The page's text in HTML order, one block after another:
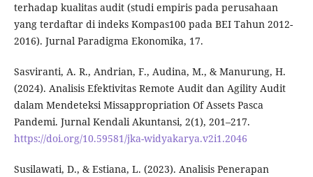
terhadap kualitas audit (studi empiris pada perusahaan
yang terdaftar di indeks Kompas100 pada BEI Tahun 2012-
2016). Jurnal Paradigma Ekonomika, 17.
Sasviranti, A. R., Andrian, F., Audina, M., & Manurung, H.
(2024). Analisis Efektivitas Remote Audit dan Agility Audit
dalam Mendeteksi Missappropriation Of Assets Pasca
Pandemi. Jurnal Kendali Akuntansi, 2(1), 201–217.
https://doi.org/10.59581/jka-widyakarya.v2i1.2046
Susilawati, D., & Estiana, L. (2023). Analisis Penerapan